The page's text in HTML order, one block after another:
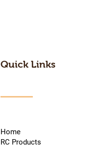
Quick Links
Home
RC Products